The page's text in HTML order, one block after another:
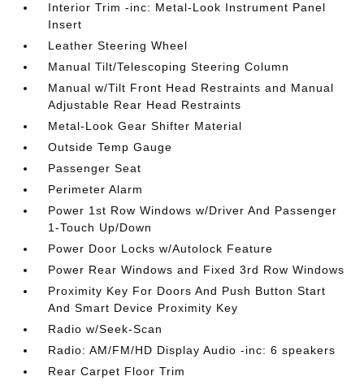
Interior Trim -inc: Metal-Look Instrument Panel
Insert
Leather Steering Wheel
Manual Tilt/Telescoping Steering Column
Manual w/Tilt Front Head Restraints and Manual
Adjustable Rear Head Restraints
Metal-Look Gear Shifter Material
Outside Temp Gauge
Passenger Seat
Perimeter Alarm
Power 1st Row Windows w/Driver And Passenger
1-Touch Up/Down
Power Door Locks w/Autolock Feature
Power Rear Windows and Fixed 3rd Row Windows
Proximity Key For Doors And Push Button Start
And Smart Device Proximity Key
Radio w/Seek-Scan
Radio: AM/FM/HD Display Audio -inc: 6 speakers
Rear Carpet Floor Trim